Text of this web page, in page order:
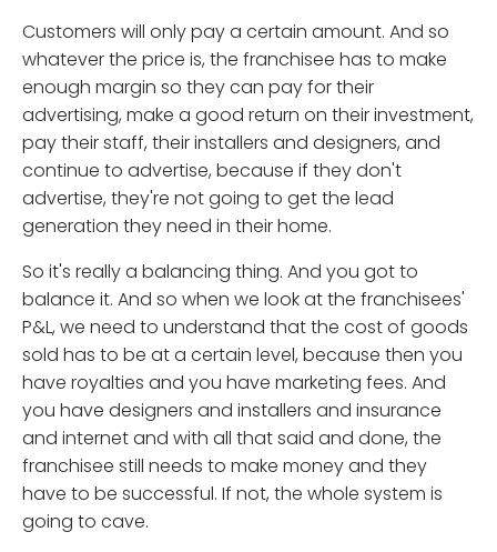
Customers will only pay a certain amount. And so
whatever the price is, the franchisee has to make
enough margin so they can pay for their
advertising, make a good return on their investment,
pay their staff, their installers and designers, and
continue to advertise, because if they don't
advertise, they're not going to get the lead
generation they need in their home.
So it's really a balancing thing. And you got to
balance it. And so when we look at the franchisees'
P&L, we need to understand that the cost of goods
sold has to be at a certain level, because then you
have royalties and you have marketing fees. And
you have designers and installers and insurance
and internet and with all that said and done, the
franchisee still needs to make money and they
have to be successful. If not, the whole system is
going to cave.